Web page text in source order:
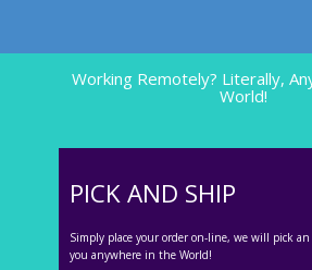
Working Remotely? Literally,
World!
PICK AND SHIP
Simply place your order on-line, we will pick
you anywhere in the World!